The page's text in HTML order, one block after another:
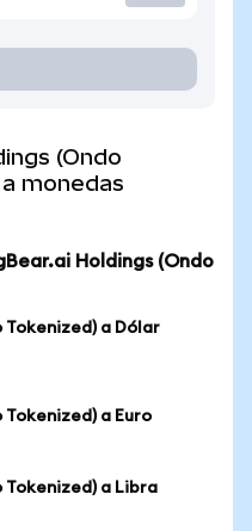
(Ondo
monedas
Holdings (Ondo
Tokenized) a Dólar
Tokenized) a Euro
Tokenized) a Libra